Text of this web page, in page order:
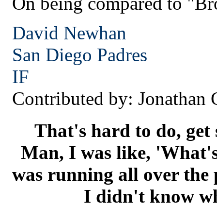
David Newhan
San Diego Padres
IF
Contributed by: Jonathan
That's hard to do, get
Man, I was like,
was running all over the
I didn't know